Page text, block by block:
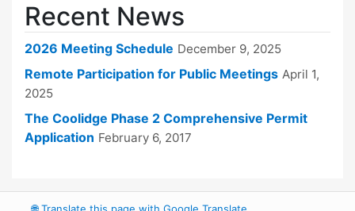
Recent News
2026 Meeting Schedule December 9, 2025
Remote Participation for Public Meetings April 1,
2025
The Coolidge Phase 2 Comprehensive Permit
Application February 6, 2017